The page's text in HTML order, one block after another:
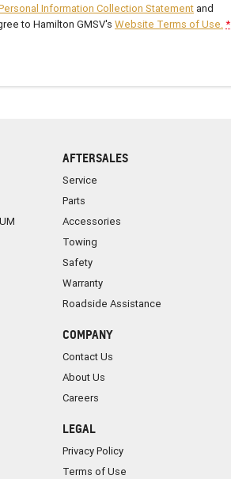
Information Collection Statement and
to Hamilton GMSV's Website Terms of Use.*
AFTERSALES
Service
Parts
Accessories
Towing
Safety
Warranty
Roadside Assistance
COMPANY
Contact Us
About Us
Careers
LEGAL
Privacy Policy
Terms of Use